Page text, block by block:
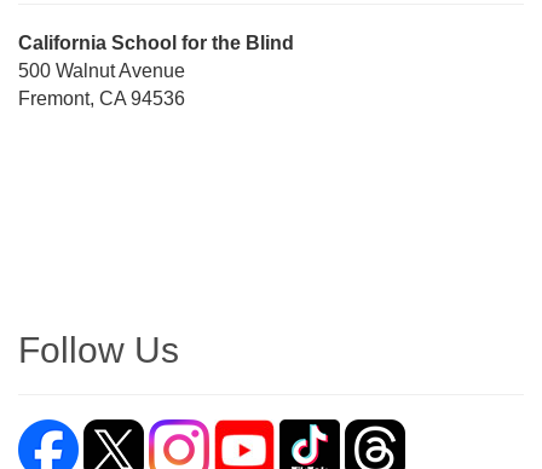
Street
Address
California School for the Blind
500 Walnut Avenue
Fremont, CA 94536
Follow Us